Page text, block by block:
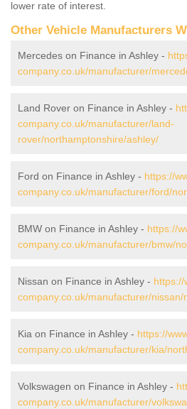
lower rate of interest.
Other Vehicle Manufacturers
Mercedes on Finance in Ashley -
company.co.uk/manufacturer/
Land Rover on Finance in Ashley -
company.co.uk/manufacturer/land-
rover/northamptonshire/ashley/
Ford on Finance in Ashley - https://
company.co.uk/manufacturer/ford/
BMW on Finance in Ashley - https://
company.co.uk/manufacturer/bmw/
Nissan on Finance in Ashley - https://
company.co.uk/manufacturer/
Kia on Finance in Ashley - https://
company.co.uk/manufacturer/kia/
Volkswagen on Finance in Ashley -
company.co.uk/manufacturer/